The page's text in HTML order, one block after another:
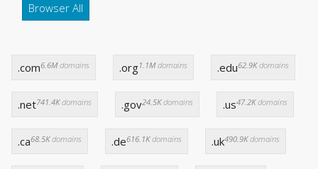
Browser All
.com6.6Mdomains .org1.1Mdomains .edu62.9Kdomains
.net741.4Kdomains .gov24.5Kdomains .us47.2Kdomains
.ca68.5Kdomains .de616.1Kdomains .uk490.9Kdomains